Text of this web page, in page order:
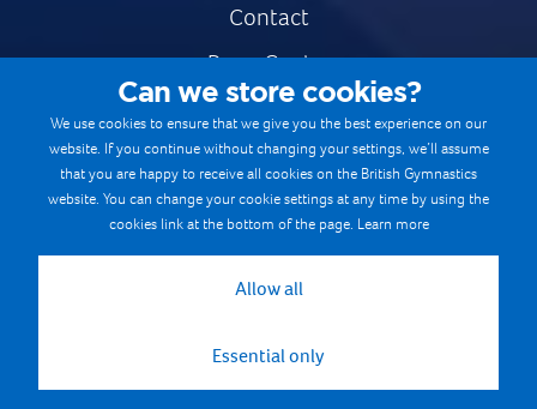
Contact
Press Centre
Safe & Fair Sport
Gymnastics Careers
Terms & Conditions
Cookie Policy
Can we store cookies?
We use cookies to ensure that we give you the best experience on our
website. If you continue without changing your settings, we’ll assume
that you are happy to receive all cookies on the British Gymnastics
website. You can change your cookie settings at any time by using the
cookies link at the bottom of the page. Learn more
Allow all
Essential only